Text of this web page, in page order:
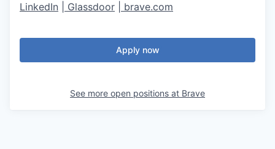
LinkedIn
Glassdoor brave.com
Apply now
See more open positions at Brave